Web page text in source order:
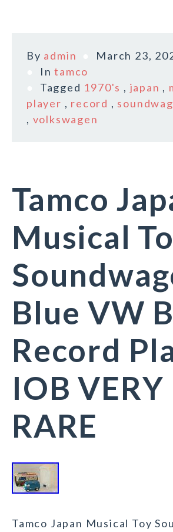
By admin
March 23,
Intamco
Tagged 1970's , japan ,
player , record ,
, volkswagen
Tamco
Musical
Blue VW
Record
IOB VERY
RARE
Tamco Japan Musical Toy